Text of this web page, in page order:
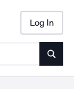
Log In